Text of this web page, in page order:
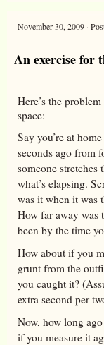
November 30, 2009 ·
An exercise for
Here’s the
space:
Say you’re at
seconds ago from
someone
what’s elapsing.
was it when it was
How far away was
been by the time
How about if you
grunt from the
you caught it?
extra second per
Now, how long
if you measure it